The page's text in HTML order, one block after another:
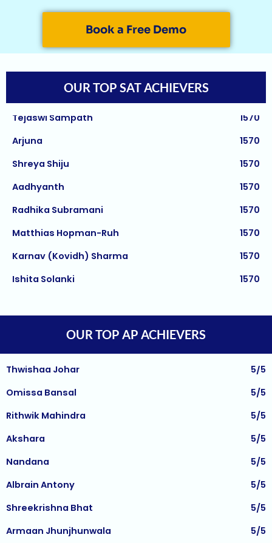
Book a Free Demo
OUR TOP SAT ACHIEVERS
Aashi Tiwari
Atharv Nema
1580
Tejaswi Sampath
Arjuna
1570
Shreya Shiju
1570
Aadhyanth
1570
Radhika Subramani
1570
Matthias Hopman-Ruh
1570
Karnav (Kovidh) Sharma
1570
Ishita Solanki
1570
Harihar Prasad
1570
Agasthya
1570
Unnathi Venkatesh
1560
Sifar Jirgale
1560
SriVishnu
1560
Srinath Krishnan
1560
Naitik Chheda
1560
Snigdha Singh
1560
Shreya Singh
1560
OUR TOP AP ACHIEVERS
Aman Saxena
5/5
Asmii Shripad
5/5
Sifar Jirgale
5/5
Jay Jeswani
5/5
Rishi Gautham
5/5
Balaji PB
5/5
Omissa Bansal
5/5
Rithwik Mahindra
5/5
Akshara
5/5
Nandana
5/5
Albrain Antony
5/5
Shreekrishna Bhat
5/5
Armaan Jhunjhunwala
5/5
Kaushik Das
5/5